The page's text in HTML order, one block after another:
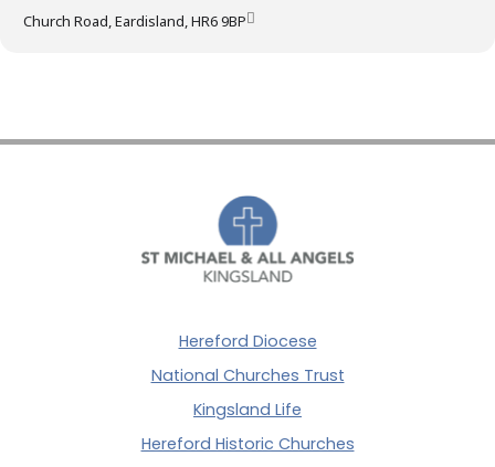
Church Road, Eardisland, HR6 9BP
Hereford Diocese
National Churches Trust
Kingsland Life
Hereford Historic Churches